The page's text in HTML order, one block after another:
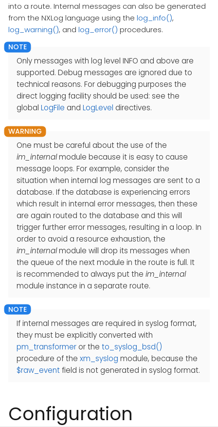
into a route. Internal messages can also be generated
from the NXLog language using the log_info(),
log_warning(), and log_error() procedures.
Only messages with log level INFO and above are
supported. Debug messages are ignored due to
technical reasons. For debugging purposes the
direct logging facility should be used: see the
global LogFile and LogLevel directives.
One must be careful about the use of the
im_internalmodule because it is easy to cause
message loops. For example, consider the
situation when internal log messages are sent to a
database. If the database is experiencing errors
which result in internal error messages, then these
are again routed to the database and this will
trigger further error messages, resulting in a loop. In
order to avoid a resource exhaustion, the
im_internalmodule will drop its messages when
the queue of the next module in the route is full. It
is recommended to always put the im_internal
module instance in a separate route.
If internal messages are required in syslog format,
they must be explicitly converted with
pm_transformer or the to_syslog_bsd()
procedure of the xm_syslog module, because the
$raw_eventfield is not generated in syslog format.
Configuration